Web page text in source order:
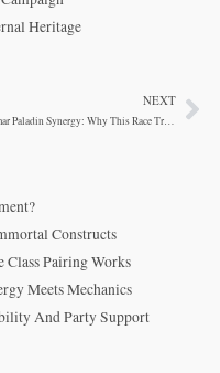
Heritage
NEXT
Aasimar Paladin Synergy: Why This Race Truly Fits
Constructs
Pairing Works
Meets Mechanics
And Party Support